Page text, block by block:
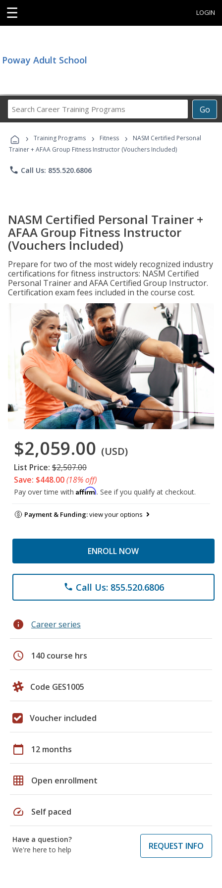
☰ LOGIN
Poway Adult School
Go
Career
Programs
› Training Programs › Fitness ›
NASM Certified Personal
Trainer + AFAA Group Fitness Instructor (Vouchers Included)
phone Call Us: 855.520.6806
NASM Certified Personal Trainer +
AFAA Group Fitness Instructor
(Vouchers Included)
Prepare for two of the most widely recognized industry
certifications for fitness instructors: NASM Certified
Personal Trainer and AFAA Certified Group Instructor.
Certification exam fees included in the course cost.
$2,059.00 (USD)
List Price: $2,507.00
Save: $448.00(18% off)
Pay over time with Affirm. See if you qualify at checkout.
Payment & Funding:view your options
ENROLL NOW
phone Call Us: 855.520.6806
info Career series
schedule 140 course hrs
Code GES1005
Voucher included
calendar_today 12 months
grid_on Open enrollment
speed Self paced
Have a question?
We're here to help
REQUEST INFO